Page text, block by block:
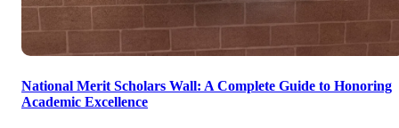
National Merit Scholars Wall: A Complete Guide to Honoring
Academic Excellence